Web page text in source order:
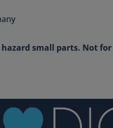
small parts. Not